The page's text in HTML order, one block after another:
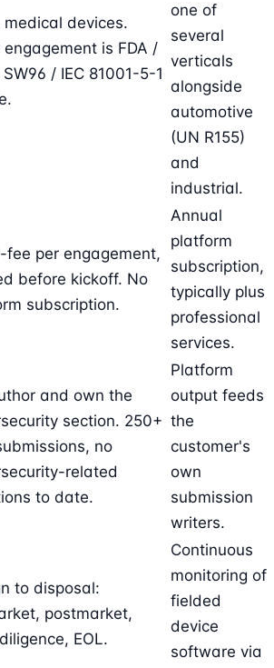
medical devices.
engagement is FDA /
/ IEC 81001-5-1
one of
several
verticals
alongside
automotive
(UN R155)
and
industrial.
fee per engagement,
before kickoff. No
subscription.
Annual
platform
subscription,
typically plus
professional
services.
and own the
section. 250+
no
related
to date.
Platform
output feeds
the
customer's
own
submission
writers.
to disposal:
postmarket,
EOL.
Continuous
monitoring of
fielded
device
software via